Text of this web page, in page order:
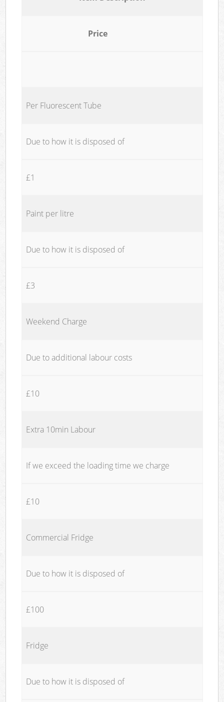
Price
Per Fluorescent Tube
Due to how it is disposed of
£1
Paint per litre
Due to how it is disposed of
£3
Weekend Charge
Due to additional labour costs
£10
Extra 10min Labour
If we exceed the loading time we charge
£10
Commercial Fridge
Due to how it is disposed of
£100
Fridge
Due to how it is disposed of